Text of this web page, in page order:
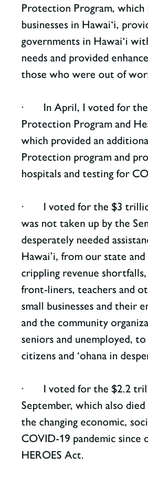
Protection Program, which
businesses in Hawai‘i,
governments in Hawai‘i
needs and provided
those who were out of
· In April, I voted for the
Protection Program and
which provided an
Protection program and
hospitals and testing for
· I voted for the $3
was not taken up by the
desperately needed
Hawai’i, from our state
crippling revenue
front-liners, teachers and
small businesses and their
and the community
seniors and unemployed,
citizens and ‘ohana in
· I voted for the $2.2
September, which also
the changing economic,
COVID-19 pandemic since
HEROES Act.